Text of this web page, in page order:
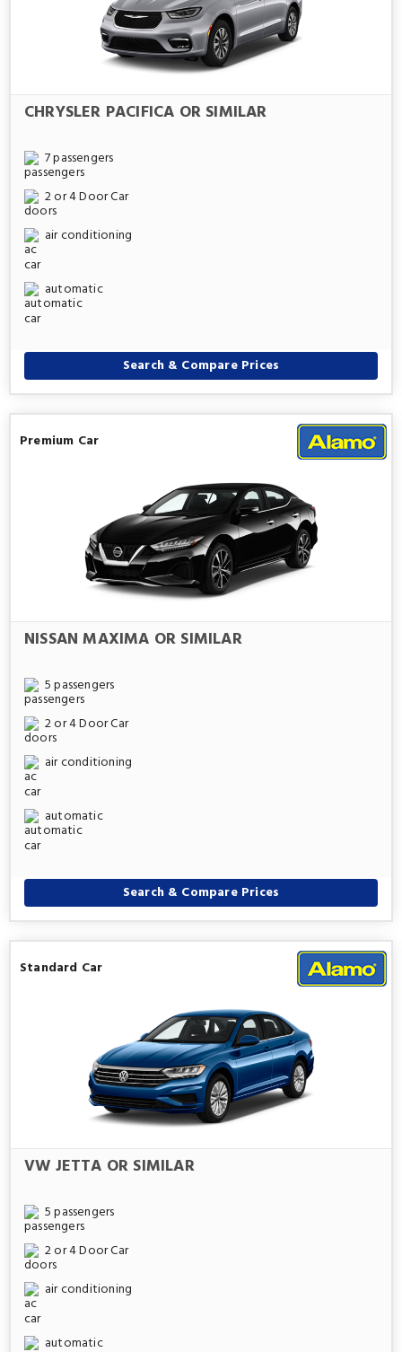
CHRYSLER PACIFICA OR SIMILAR
7 passengers
2 or 4 Door Car
air conditioning
automatic
Search & Compare Prices
Premium Car
NISSAN MAXIMA OR SIMILAR
5 passengers
2 or 4 Door Car
air conditioning
automatic
Search & Compare Prices
Standard Car
VW JETTA OR SIMILAR
5 passengers
2 or 4 Door Car
air conditioning
automatic